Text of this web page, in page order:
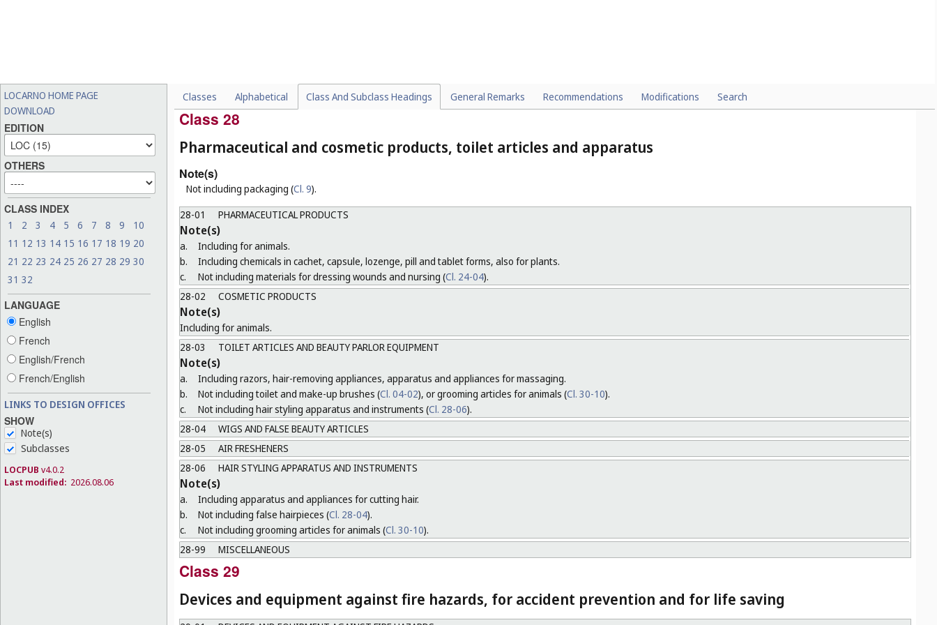
LOCARNO HOME PAGE
DOWNLOAD
EDITION
OTHERS
CLASS INDEX
1 2 3 4 5 6 7 8 9
10
11 12 13 14 15 16 17 18 19 20
21 22 23 24 25 26 27 28 29 30
31 32
LANGUAGE
English
French
English/French
French/English
LINKS TO DESIGN OFFICES
SHOW
Note(s)
Subclasses
LOCPUB v4.0.2
Last modified: 2026.08.06
Classes Alphabetical Class And Subclass Headings General Remarks Recommendations Modifications Search
27-99
MISCELLANEOUS
Class 28
Pharmaceutical and cosmetic products, toilet articles and apparatus
Note(s)
Not including packaging (Cl. 9).
28-01
PHARMACEUTICAL PRODUCTS
Note(s)
a.
Including for animals.
b.
Including chemicals in cachet, capsule, lozenge, pill and tablet forms, also for plants.
c.
Not including materials for dressing wounds and nursing (Cl. 24-04).
28-02
COSMETIC PRODUCTS
Note(s)
Including for animals.
28-03
TOILET ARTICLES AND BEAUTY PARLOR EQUIPMENT
Note(s)
a.
Including razors, hair-removing appliances, apparatus and appliances for massaging.
b.
Not including toilet and make-up brushes (Cl. 04-02), or grooming articles for animals (Cl. 30-10).
c.
Not including hair styling apparatus and instruments (Cl. 28-06).
28-04
WIGS AND FALSE BEAUTY ARTICLES
28-05
AIR FRESHENERS
28-06
HAIR STYLING APPARATUS AND INSTRUMENTS
Note(s)
a.
Including apparatus and appliances for cutting hair.
b.
Not including false hairpieces (Cl. 28-04).
c.
Not including grooming articles for animals (Cl. 30-10).
28-99
MISCELLANEOUS
Class 29
Devices and equipment against fire hazards, for accident prevention and for life saving